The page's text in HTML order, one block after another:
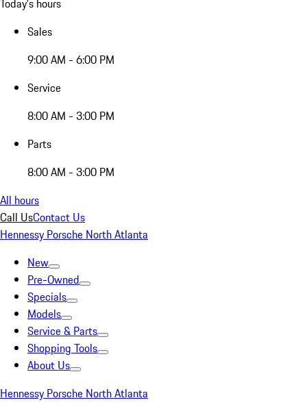
Today's hours
Sales
9:00 AM - 6:00 PM
Service
8:00 AM - 3:00 PM
Parts
8:00 AM - 3:00 PM
All hours
Call UsContact Us
Hennessy Porsche North Atlanta
New
Pre-Owned
Specials
Models
Service & Parts
Shopping Tools
About Us
Hennessy Porsche North Atlanta